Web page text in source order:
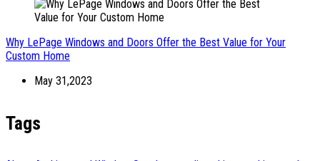
Why LePage Windows and Doors Offer the Best Value for Your
Custom Home
May 31,2023
Tags